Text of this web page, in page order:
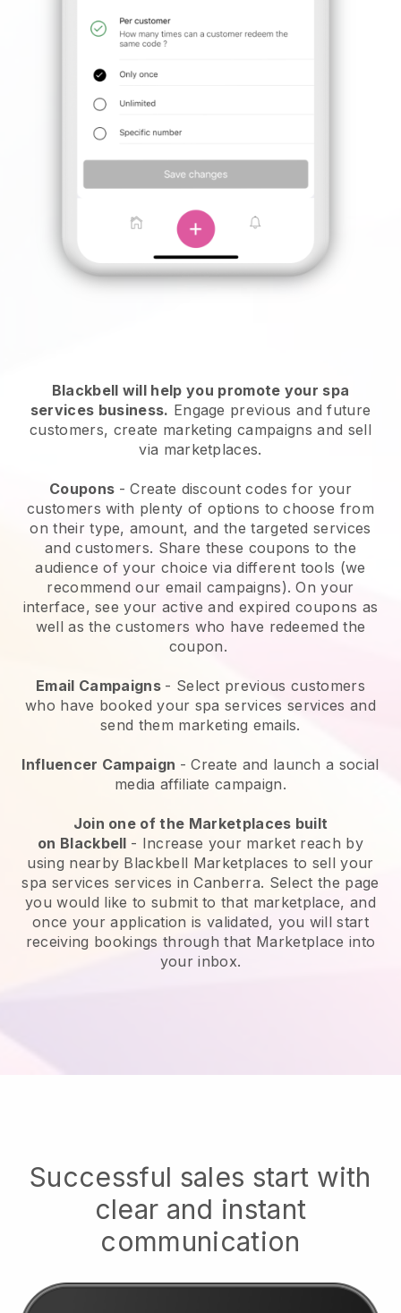
Blackbell will help you promote your spa
services business. Engage previous and future
customers, create marketing campaigns and sell
via marketplaces.
Coupons - Create discount codes for your
customers with plenty of options to choose from
on their type, amount, and the targeted services
and customers. Share these coupons to the
audience of your choice via different tools (we
recommend our email campaigns). On your
interface, see your active and expired coupons as
well as the customers who have redeemed the
coupon.
Email Campaigns - Select previous customers
who have booked your spa services services and
send them marketing emails.
Influencer Campaign - Create and launch a social
media affiliate campaign.
Join one of the Marketplaces built
on Blackbell - Increase your market reach by
using nearby Blackbell Marketplaces to sell your
spa services services in Canberra. Select the page
you would like to submit to that marketplace, and
once your application is validated, you will start
receiving bookings through that Marketplace into
your inbox.
Successful sales start with
clear and instant
communication